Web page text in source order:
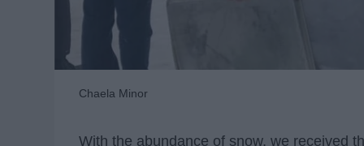
Chaela Minor
With the abundance of snow, we received